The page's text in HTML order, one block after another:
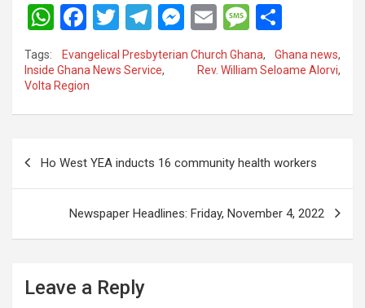
W
h
at
s
A
p
F
ce
b
o
k
T
wi
tt
T
el
e
a
M
es
se
g
E
m
ail
M
s
g
h
ar
Tags: Evangelical Presbyterian Church Ghana, Ghana news,
Inside Ghana News Service, Rev. William Seloame Alorvi,
Volta Region
Ho West YEA inducts 16 community health workers
Newspaper Headlines: Friday, November 4, 2022
Leave a Reply